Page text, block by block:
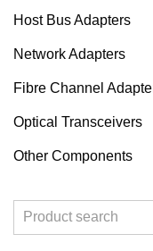
Host Bus Adapters
Network Adapters
Fibre Channel
Optical Transceivers
Other Components